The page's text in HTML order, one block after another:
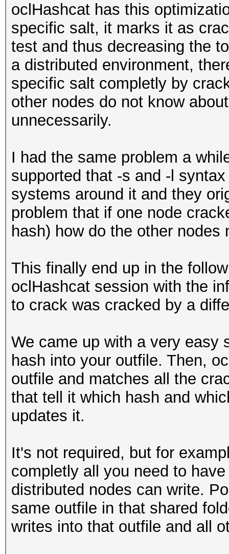
oclHashcat has this
specific salt, it marks it as
test and thus decreasing the
a distributed environment,
specific salt completly by
other nodes do not know
unnecessarily.
I had the same problem a
supported that -s and -l
systems around it and they
problem that if one node
hash) how do the other nodes
This finally end up in the
oclHashcat session with the
to crack was cracked by a
We came up with a very easy
hash into your outfile. Then,
outfile and matches all the
that tell it which hash and
updates it.
It's not required, but for
completly all you need to
distributed nodes can write.
same outfile in that shared
writes into that outfile and all